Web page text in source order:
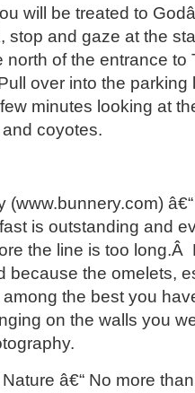
will be treated to
stop and gaze at the
north of the entrance to
over into the parking
minutes looking at
coyotes.
(www.bunnery.com)
is outstanding and
the line is too long.Â
because the omelets,
the best you
on the walls you
â€“ No more